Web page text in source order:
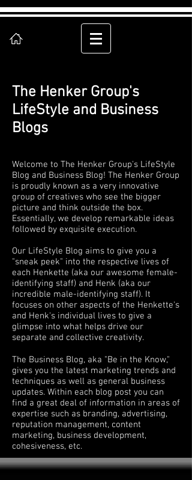
The Henker Group's
LifeStyle and Business
Blogs
Welcome to The Henker Group's LifeStyle
Blog and Business Blog! The Henker Group
is proudly known as a very innovative
group of creatives who see the bigger
picture and think outside the box.
Essentially, we develop remarkable ideas
followed by exquisite execution.
Our LifeStyle Blog aims to give you a
"sneak peek" into the respective lives of
each Henkette (aka our awesome female-
identifying staff) and Henk (aka our
incredible male-identifying staff). It
focuses on other aspects of the Henkette's
and Henk's individual lives to give a
glimpse into what helps drive our
separate and collective creativity.
The Business Blog, aka "Be in the Know,"
gives you the latest marketing trends and
techniques as well as general business
updates. Within each blog post you can
find a great deal of information in areas of
expertise such as branding, advertising,
reputation management, content
marketing, business development,
cohesiveness, etc.